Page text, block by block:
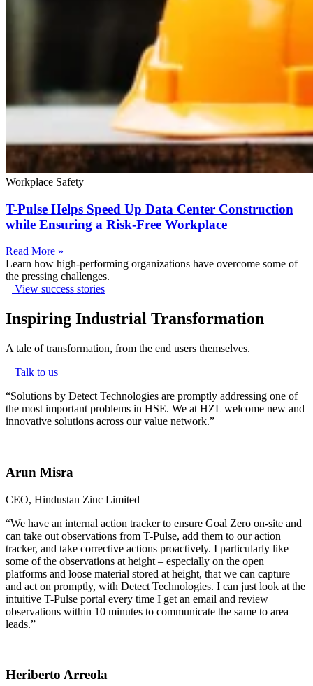
Workplace Safety
T-Pulse Helps Speed Up Data Center Construction
while Ensuring a Risk-Free Workplace
Read More »
Learn how high-performing organizations have overcome some of
the pressing challenges.
View success stories
Inspiring Industrial Transformation
A tale of transformation, from the end users themselves.
Talk to us
“Solutions by Detect Technologies are promptly addressing one of
the most important problems in HSE. We at HZL welcome new and
innovative solutions across our value network.”
Arun Misra
CEO, Hindustan Zinc Limited
“We have an internal action tracker to ensure Goal Zero on-site and
can take out observations from T-Pulse, add them to our action
tracker, and take corrective actions proactively. I particularly like
some of the observations at height – especially on the open
platforms and loose material stored at height, that we can capture
and act on promptly, with Detect Technologies. I can just look at the
intuitive T-Pulse portal every time I get an email and review
observations within 10 minutes to communicate the same to area
leads.”
Heriberto Arreola